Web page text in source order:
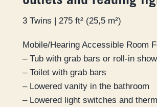
3 Twins | 275 ft² (25,5 m²)
Mobile/Hearing Accessible Room
– Tub with grab bars or roll-in
– Toilet with grab bars
– Lowered vanity in the bathroom
– Lowered light switches and